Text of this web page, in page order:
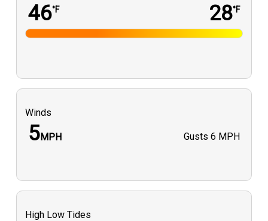
46°F 28°F
Winds
5MPH Gusts 6 MPH
High Low Tides